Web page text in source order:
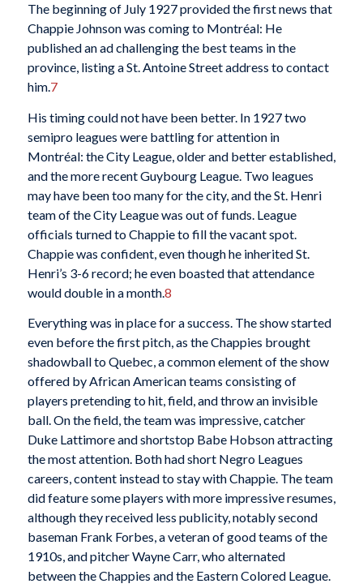
The beginning of July 1927 provided the first news that
Chappie Johnson was coming to Montréal: He
published an ad challenging the best teams in the
province, listing a St. Antoine Street address to contact
him.7
His timing could not have been better. In 1927 two
semipro leagues were battling for attention in
Montréal: the City League, older and better established,
and the more recent Guybourg League. Two leagues
may have been too many for the city, and the St. Henri
team of the City League was out of funds. League
officials turned to Chappie to fill the vacant spot.
Chappie was confident, even though he inherited St.
Henri’s 3-6 record; he even boasted that attendance
would double in a month.8
Everything was in place for a success. The show started
even before the first pitch, as the Chappies brought
shadowball to Quebec, a common element of the show
offered by African American teams consisting of
players pretending to hit, field, and throw an invisible
ball. On the field, the team was impressive, catcher
Duke Lattimore and shortstop Babe Hobson attracting
the most attention. Both had short Negro Leagues
careers, content instead to stay with Chappie. The team
did feature some players with more impressive resumes,
although they received less publicity, notably second
baseman Frank Forbes, a veteran of good teams of the
1910s, and pitcher Wayne Carr, who alternated
between the Chappies and the Eastern Colored League.